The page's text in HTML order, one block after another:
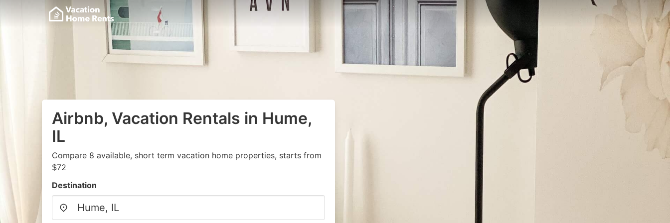
Airbnb, Vacation Rentals in Hume,
IL
Compare 8 available, short term vacation home properties, starts from
$72
Destination